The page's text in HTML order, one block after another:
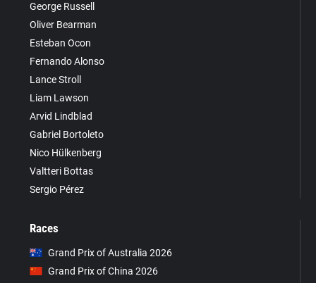
George Russell
Oliver Bearman
Esteban Ocon
Fernando Alonso
Lance Stroll
Liam Lawson
Arvid Lindblad
Gabriel Bortoleto
Nico Hülkenberg
Valtteri Bottas
Sergio Pérez
Races
Grand Prix of Australia 2026
Grand Prix of China 2026